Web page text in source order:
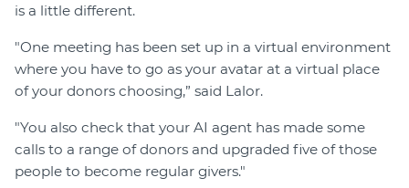
is a little different.
"One meeting has been set up in a virtual environment
where you have to go as your avatar at a virtual place
of your donors choosing,” said Lalor.
"You also check that your AI agent has made some
calls to a range of donors and upgraded five of those
people to become regular givers."